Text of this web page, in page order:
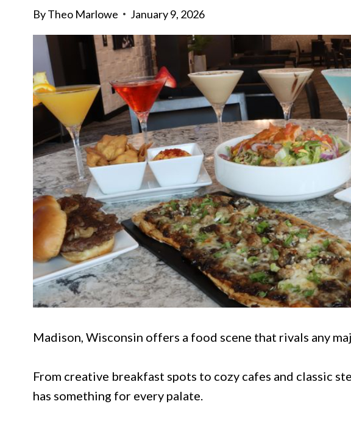
ByTheo Marlowe January 9, 2026
Madison, Wisconsin offers a food scene that rivals any
From creative breakfast spots to cozy cafes and classic
has something for every palate.